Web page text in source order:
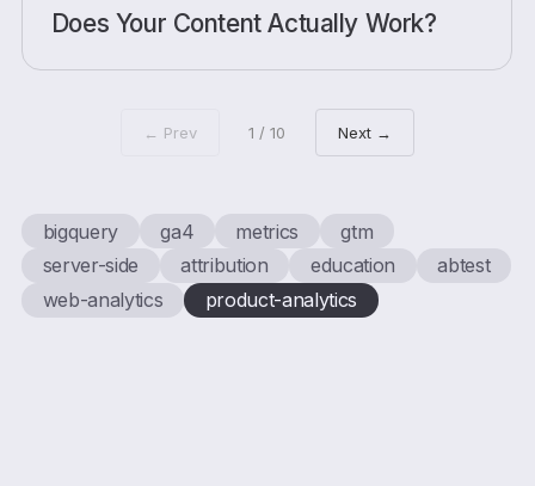
Does Your Content Actually Work?
← Prev 1 / 10 Next →
bigquery ga4 metrics
gtm
server-side
attribution education
abtest
web-analytics
product-analytics